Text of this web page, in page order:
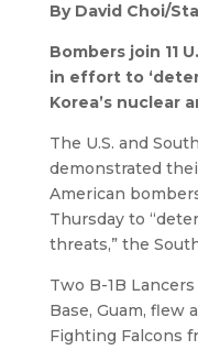
By David Choi/
Bombers join 11
in effort to
Korea’s nuclear
The U.S. and
demonstrated
American
Thursday to
threats,” the
Two B-1B
Base, Guam, flew
Fighting Falcons